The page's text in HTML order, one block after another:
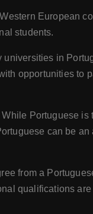
European
students.
universities in
opportunities to
While Portuguese is
can be
from a
qualifications